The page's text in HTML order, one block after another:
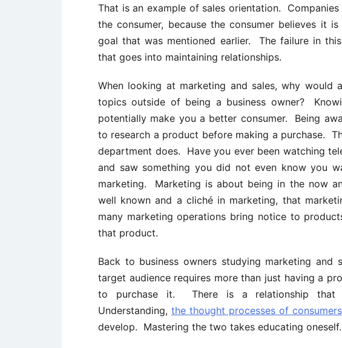
That is an example of sales orientation.
the consumer, because the consumer believes it
goal that was mentioned earlier. The failure in
that goes into maintaining relationships.
When looking at marketing and sales, why would
topics outside of being a business owner?
potentially make you a better consumer. Being
to research a product before making a purchase.
department does. Have you ever been watching
and saw something you did not even know you
marketing. Marketing is about being in the now
well known and a cliché in marketing, that
many marketing operations bring notice to
that product.
Back to business owners studying marketing
target audience requires more than just having a
to purchase it. There is a relationship that
Understanding, the thought processes of consumers
develop. Mastering the two takes educating oneself.